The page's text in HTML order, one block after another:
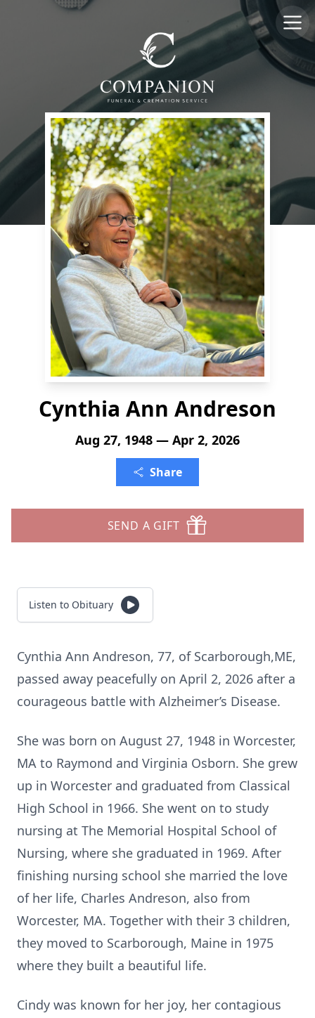
Cynthia Ann Andreson
Aug 27, 1948 — Apr 2, 2026
Share
SEND A GIFT
Listen to Obituary
Cynthia Ann Andreson, 77, of Scarborough,ME,
passed away peacefully on April 2, 2026 after a
courageous battle with Alzheimer’s Disease.
She was born on August 27, 1948 in Worcester,
MA to Raymond and Virginia Osborn. She grew
up in Worcester and graduated from Classical
High School in 1966. She went on to study
nursing at The Memorial Hospital School of
Nursing, where she graduated in 1969. After
finishing nursing school she married the love
of her life, Charles Andreson, also from
Worcester, MA. Together with their 3 children,
they moved to Scarborough, Maine in 1975
where they built a beautiful life.
Cindy was known for her joy, her contagious